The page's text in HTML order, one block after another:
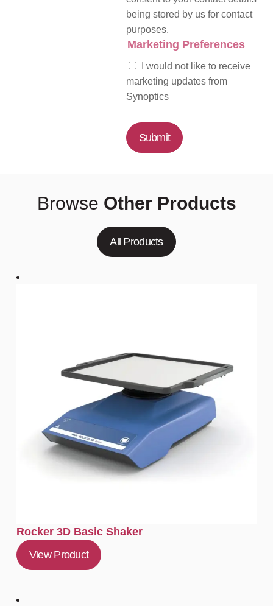
being stored by us for contact
purposes.
Marketing Preferences
I would not like to receive
marketing updates from
Synoptics
Submit
Browse Other Products
All Products
Rocker 3D Basic Shaker
View Product